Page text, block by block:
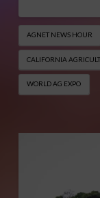
AGNET NEWS HOUR
CALIFORNIA
WORLD AG EXPO